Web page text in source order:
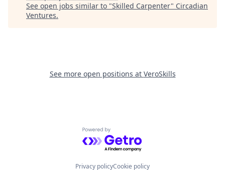
See open jobs similar to "Skilled Carpenter" Circadian
Ventures.
See more open positions at VeroSkills
Powered by Getro.com
Privacy policyCookie policy